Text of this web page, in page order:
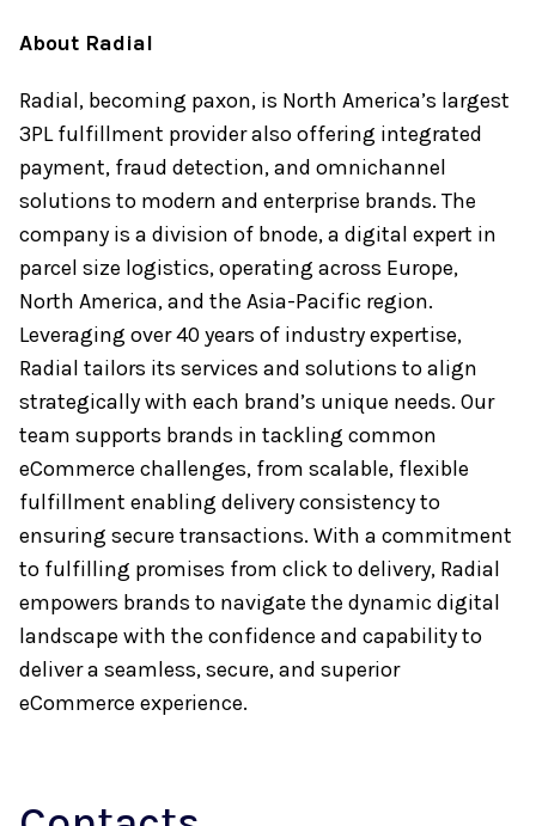
About Radial
Radial, becoming paxon, is North America’s largest
3PL fulfillment provider also offering integrated
payment, fraud detection, and omnichannel
solutions to modern and enterprise brands. The
company is a division of bnode, a digital expert in
parcel size logistics, operating across Europe,
North America, and the Asia-Pacific region.
Leveraging over 40 years of industry expertise,
Radial tailors its services and solutions to align
strategically with each brand’s unique needs. Our
team supports brands in tackling common
eCommerce challenges, from scalable, flexible
fulfillment enabling delivery consistency to
ensuring secure transactions. With a commitment
to fulfilling promises from click to delivery, Radial
empowers brands to navigate the dynamic digital
landscape with the confidence and capability to
deliver a seamless, secure, and superior
eCommerce experience.